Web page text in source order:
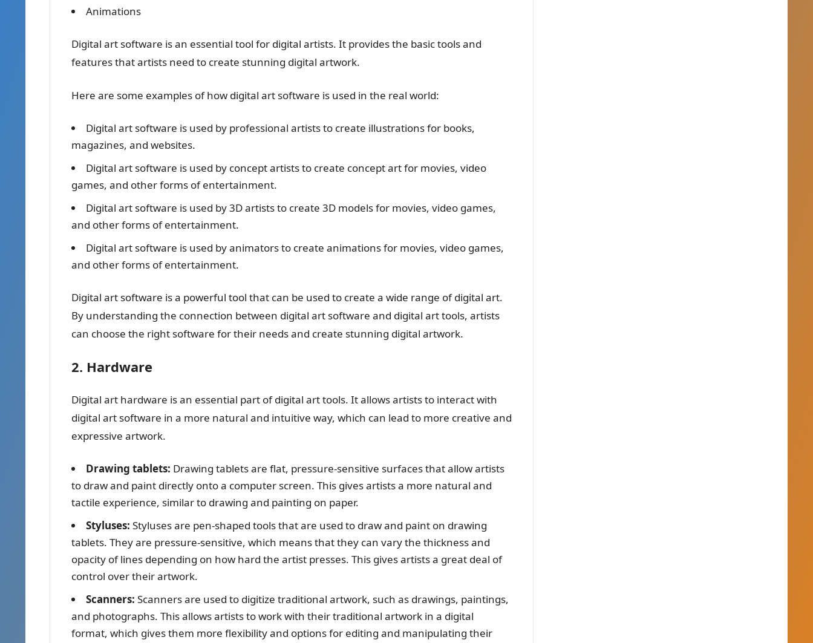
Animations
Digital art software is an essential tool for digital artists. It provides the basic tools and
features that artists need to create stunning digital artwork.
Here are some examples of how digital art software is used in the real world:
Digital art software is used by professional artists to create illustrations for books,
magazines, and websites.
Digital art software is used by concept artists to create concept art for movies, video
games, and other forms of entertainment.
Digital art software is used by 3D artists to create 3D models for movies, video games,
and other forms of entertainment.
Digital art software is used by animators to create animations for movies, video games,
and other forms of entertainment.
Digital art software is a powerful tool that can be used to create a wide range of digital art.
By understanding the connection between digital art software and digital art tools, artists
can choose the right software for their needs and create stunning digital artwork.
2. Hardware
Digital art hardware is an essential part of digital art tools. It allows artists to interact with
digital art software in a more natural and intuitive way, which can lead to more creative and
expressive artwork.
Drawing tablets: Drawing tablets are flat, pressure-sensitive surfaces that allow artists
to draw and paint directly onto a computer screen. This gives artists a more natural and
tactile experience, similar to drawing and painting on paper.
Styluses: Styluses are pen-shaped tools that are used to draw and paint on drawing
tablets. They are pressure-sensitive, which means that they can vary the thickness and
opacity of lines depending on how hard the artist presses. This gives artists a great deal of
control over their artwork.
Scanners: Scanners are used to digitize traditional artwork, such as drawings, paintings,
and photographs. This allows artists to work with their traditional artwork in a digital
format, which gives them more flexibility and options for editing and manipulating their